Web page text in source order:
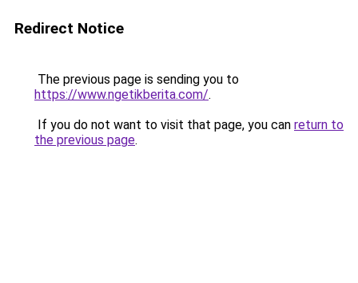
Redirect Notice
The previous page is sending you to
https://www.ngetikberita.com/.
If you do not want to visit that page, you can return to
the previous page.